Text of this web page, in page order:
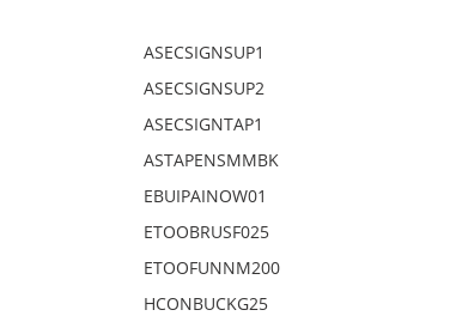
ASECSIGNSUP1
ASECSIGNSUP2
ASECSIGNTAP1
ASTAPENSMMBK
EBUIPAINOW01
ETOOBRUSF025
ETOOFUNNM200
HCONBUCKG25